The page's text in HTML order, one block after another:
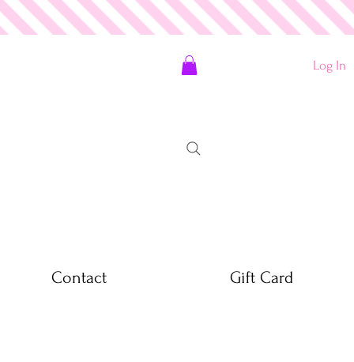
Log In
Contact Gift Card